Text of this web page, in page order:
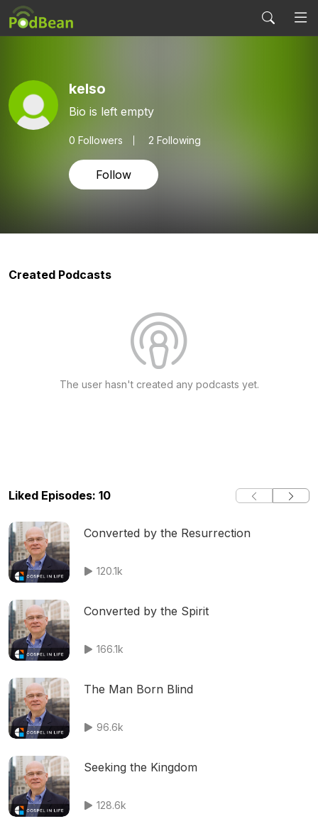
kelso
Bio is left empty
0 Followers 2 Following
Follow
Created Podcasts
The user hasn't created any podcasts yet.
Liked Episodes: 10
Converted by the Resurrection
120.1k
Converted by the Spirit
166.1k
The Man Born Blind
96.6k
Seeking the Kingdom
128.6k